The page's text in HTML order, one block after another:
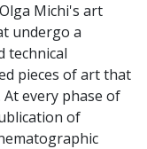
Michi's art
undergo a
technical
pieces of art that
every phase of
of